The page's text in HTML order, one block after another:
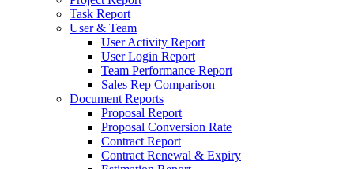
Task Report
User & Team
User Activity Report
User Login Report
Team Performance Report
Sales Rep Comparison
Document Reports
Proposal Report
Proposal Conversion Rate
Contract Report
Contract Renewal & Expiry